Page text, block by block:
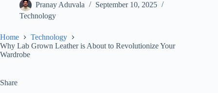
Pranay Aduvala
September 10, 2025
Technology
Home
Technology
Why Lab Grown Leather is About to Revolutionize Your
Wardrobe
Share